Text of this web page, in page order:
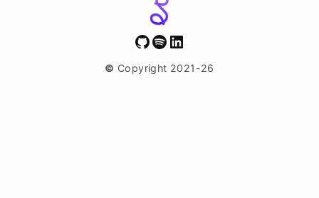
GitHub
Spotify
LinkedIn
© Copyright 2021-26